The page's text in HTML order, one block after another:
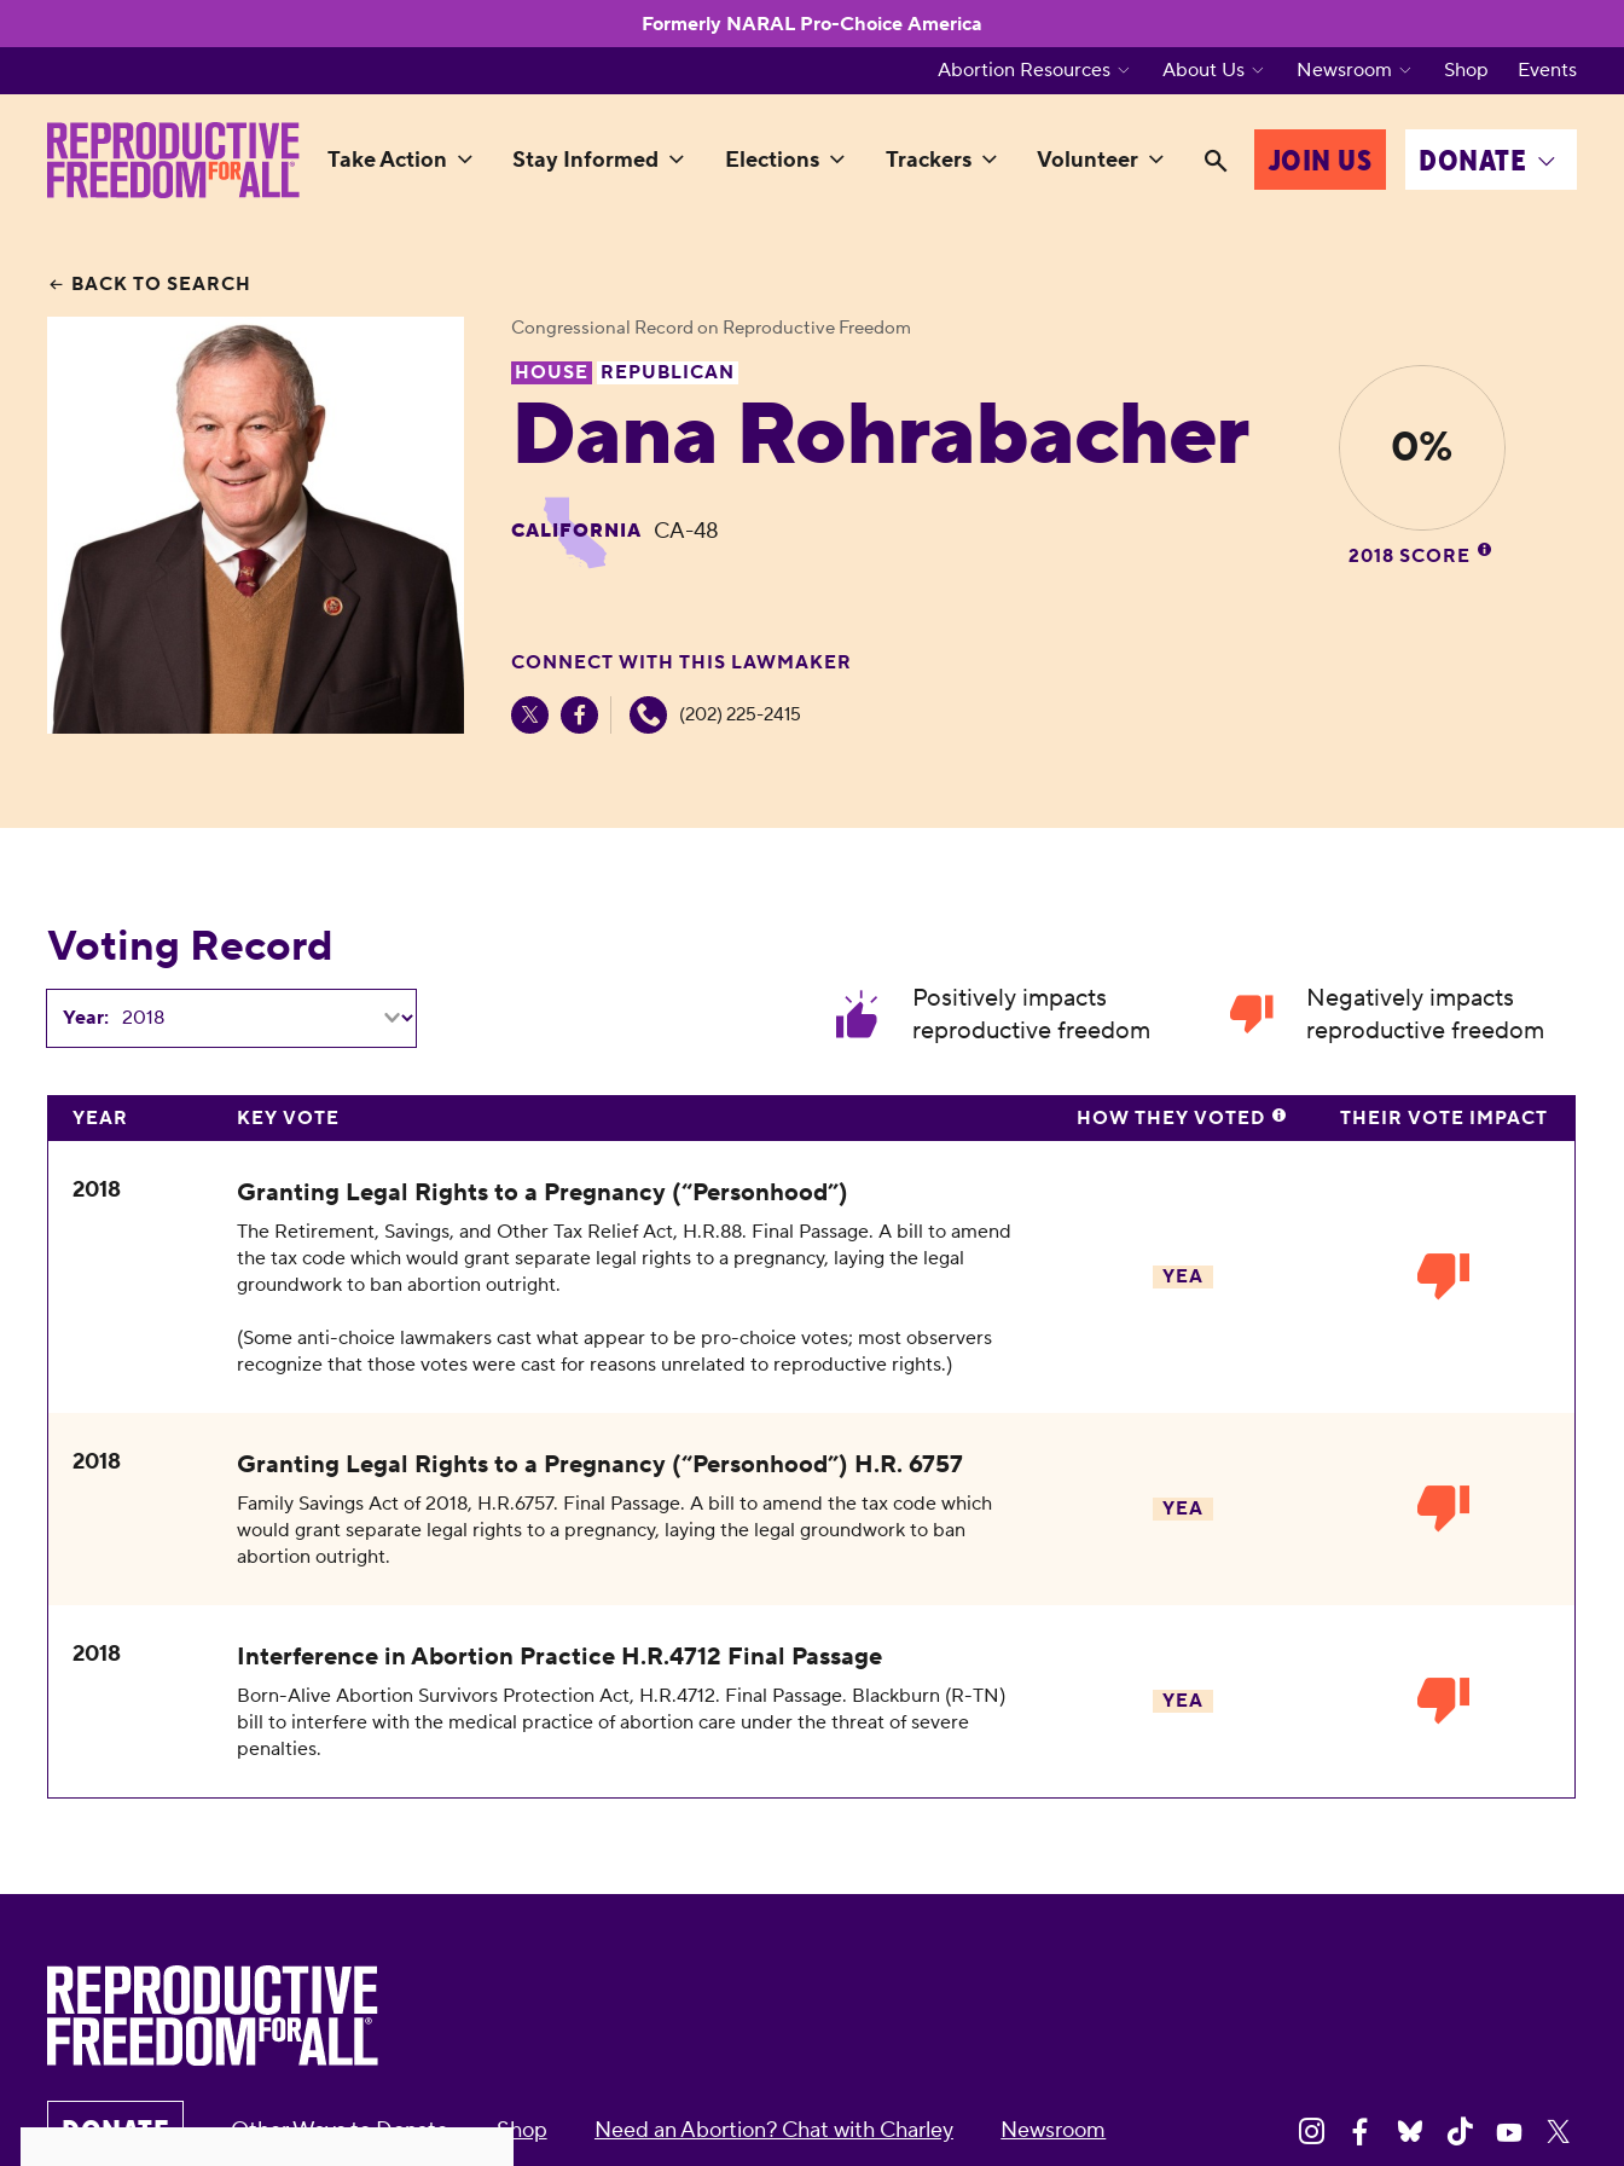
Formerly NARAL Pro-Choice America
Take Action Stay Informed Elections Trackers Volunteer JOIN US DONATE
Abortion Resources About Us Newsroom Shop Events
BACK TO SEARCH
Congressional Record on Reproductive Freedom
HOUSE
REPUBLICAN
Dana Rohrabacher
CALIFORNIA CA-48
CONNECT WITH THIS LAWMAKER
(202) 225-2415
0%
2018 SCORE
Voting Record
Year:
Positively impacts
reproductive freedom
Negatively impacts
reproductive freedom
YEAR KEY VOTE HOW THEY VOTED THEIR VOTE IMPACT
2018 Granting Legal Rights to a Pregnancy (“Personhood”)
The Retirement, Savings, and Other Tax Relief Act, H.R.88. Final Passage. A bill to amend
the tax code which would grant separate legal rights to a pregnancy, laying the legal
groundwork to ban abortion outright.
(Some anti-choice lawmakers cast what appear to be pro-choice votes; most observers
recognize that those votes were cast for reasons unrelated to reproductive rights.)
YEA
2018 Granting Legal Rights to a Pregnancy (“Personhood”) H.R. 6757
Family Savings Act of 2018, H.R.6757. Final Passage. A bill to amend the tax code which
would grant separate legal rights to a pregnancy, laying the legal groundwork to ban
abortion outright.
YEA
2018 Interference in Abortion Practice H.R.4712 Final Passage
Born-Alive Abortion Survivors Protection Act, H.R.4712. Final Passage. Blackburn (R-TN)
bill to interfere with the medical practice of abortion care under the threat of severe
penalties.
YEA
DONATE Other Ways to Donate Shop Need an Abortion? Chat with Charley Newsroom